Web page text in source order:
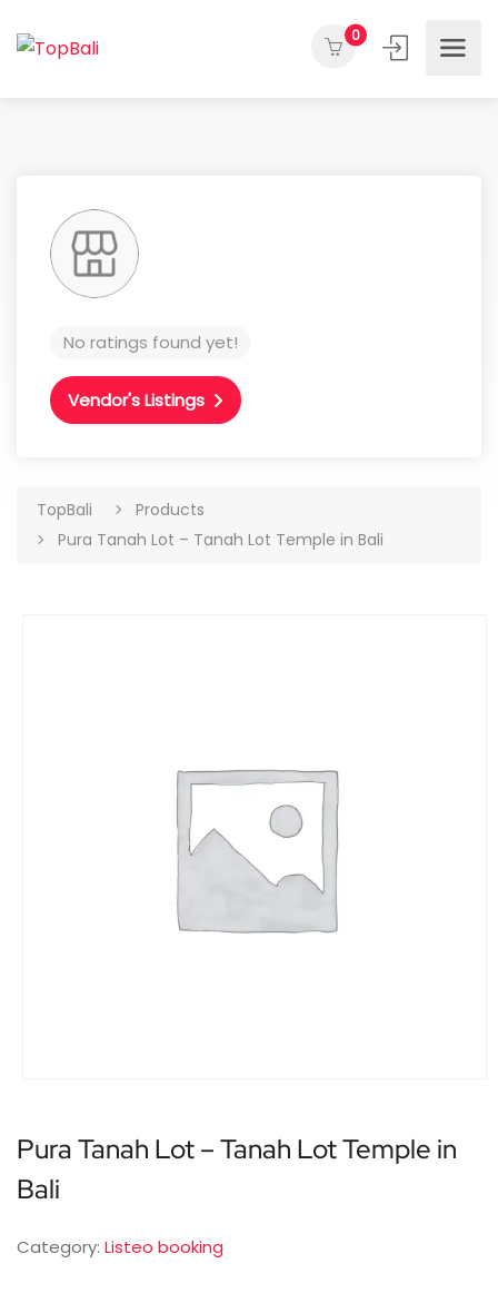
0
No ratings found yet!
Vendor's Listings
TopBali
Products
Pura Tanah Lot – Tanah Lot Temple in Bali
Pura Tanah Lot – Tanah Lot Temple in
Bali
Category: Listeo booking